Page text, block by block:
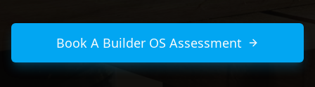
Book A Builder OS Assessment